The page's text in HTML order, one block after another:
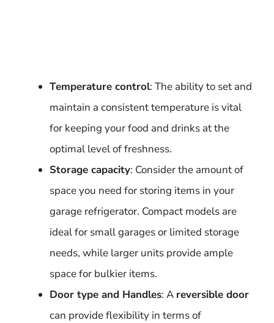
Temperature control: The ability to set and
maintain a consistent temperature is vital
for keeping your food and drinks at the
optimal level of freshness.
Storage capacity: Consider the amount of
space you need for storing items in your
garage refrigerator. Compact models are
ideal for small garages or limited storage
needs, while larger units provide ample
space for bulkier items.
Door type and Handles: A reversible door
can provide flexibility in terms of